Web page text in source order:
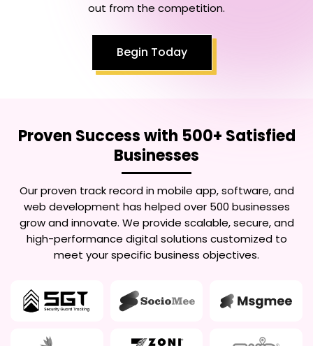
out from the competition.
Begin Today
Proven Success with 500+ Satisfied
Businesses
Our proven track record in mobile app, software, and
web development has helped over 500 businesses
grow and innovate. We provide scalable, secure, and
high-performance digital solutions customized to
meet your specific business objectives.